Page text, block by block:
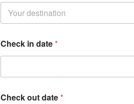
Check in date*
Check out date*